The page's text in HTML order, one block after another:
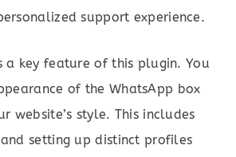
support experience.
a key feature of this plugin. You
of the WhatsApp box
website’s style. This includes
setting up distinct profiles